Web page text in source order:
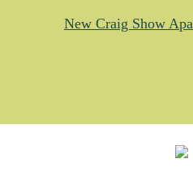
New Craig Show